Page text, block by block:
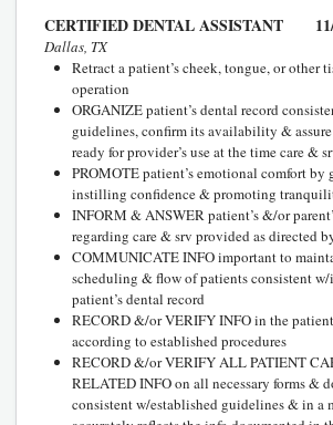
CERTIFIED DENTAL ASSISTANT
Dallas, TX
Retract a patient’s cheek, tongue, or other
operation
ORGANIZE patient’s dental record
guidelines, confirm its availability &
ready for provider’s use at the time care &
PROMOTE patient’s emotional comfort by
instilling confidence & promoting
INFORM & ANSWER patient’s &/or
regarding care & srv provided as directed
COMMUNICATE INFO important to
scheduling & flow of patients consistent
patient’s dental record
RECORD &/or VERIFY INFO in the
according to established procedures
RECORD &/or VERIFY ALL PATIENT
RELATED INFO on all necessary forms &
consistent w/established guidelines & in a